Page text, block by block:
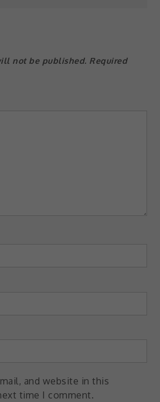
not be published. Required
and website in this
time I comment.